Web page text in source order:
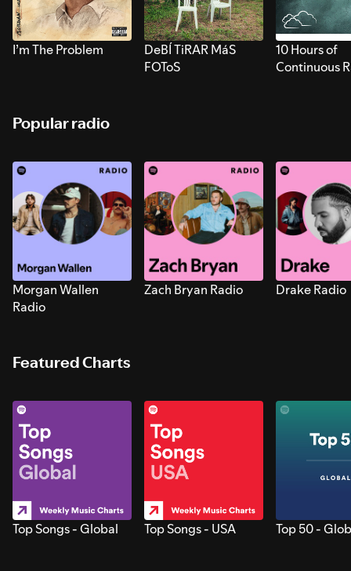
I’m The Problem
DeBÍ TiRAR MáS
FOToS
10 Hours of
Continuous
Popular radio
Morgan Wallen
Radio
Zach Bryan Radio Drake Radio
Featured Charts
Top Songs - Global Top Songs - USA Top 50 -